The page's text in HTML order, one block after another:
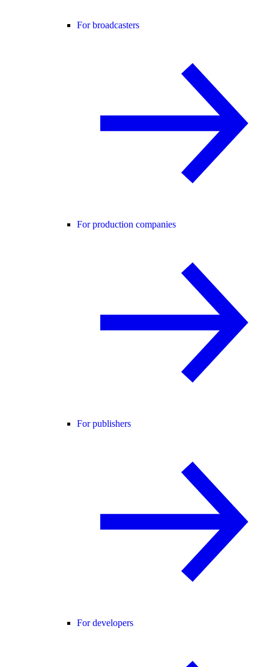
For broadcasters
For production companies
For publishers
For developers